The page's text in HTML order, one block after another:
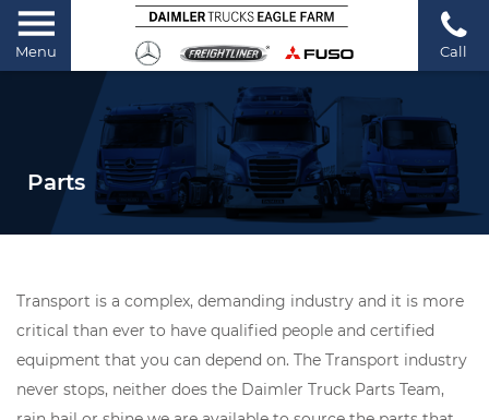
Menu Call
Parts
Transport is a complex, demanding industry and it is more
critical than ever to have qualified people and certified
equipment that you can depend on. The Transport industry
never stops, neither does the Daimler Truck Parts Team,